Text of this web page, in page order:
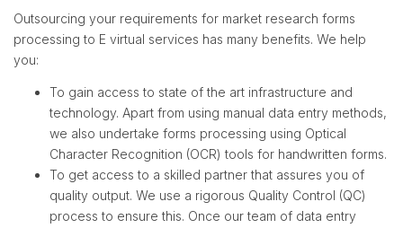
Outsourcing your requirements for market research forms
processing to E virtual services has many benefits. We help
you:
To gain access to state of the art infrastructure and
technology. Apart from using manual data entry methods,
we also undertake forms processing using Optical
Character Recognition (OCR) tools for handwritten forms.
To get access to a skilled partner that assures you of
quality output. We use a rigorous Quality Control (QC)
process to ensure this. Once our team of data entry